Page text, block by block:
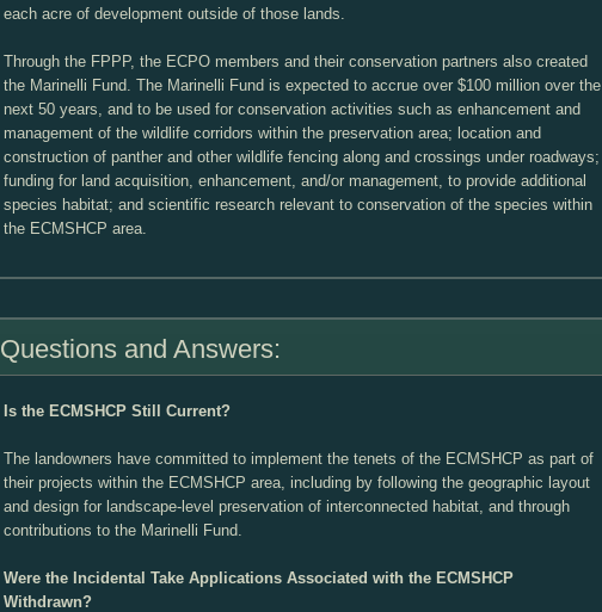
each acre of development outside of those lands.
Through the FPPP, the ECPO members and their conservation partners also created
the Marinelli Fund. The Marinelli Fund is expected to accrue over $100 million over the
next 50 years, and to be used for conservation activities such as enhancement and
management of the wildlife corridors within the preservation area; location and
construction of panther and other wildlife fencing along and crossings under roadways;
funding for land acquisition, enhancement, and/or management, to provide additional
species habitat; and scientific research relevant to conservation of the species within
the ECMSHCP area.
Questions and Answers:
Is the ECMSHCP Still Current?
The landowners have committed to implement the tenets of the ECMSHCP as part of
their projects within the ECMSHCP area, including by following the geographic layout
and design for landscape-level preservation of interconnected habitat, and through
contributions to the Marinelli Fund.
Were the Incidental Take Applications Associated with the ECMSHCP
Withdrawn?